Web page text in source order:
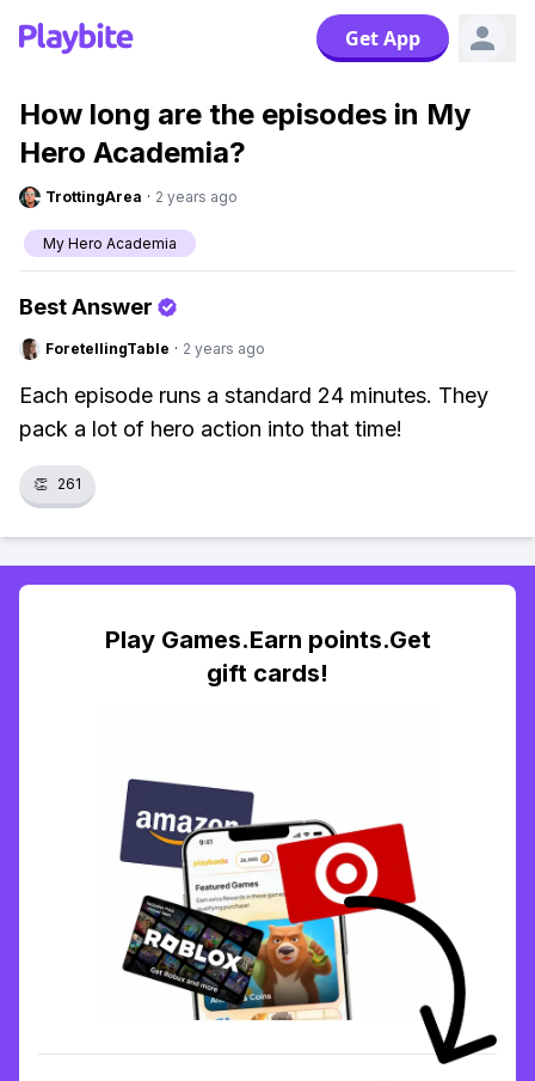
Get App
How long are the episodes in My
Hero Academia?
TrottingArea · 2 years ago
My Hero Academia
Best Answer
ForetellingTable · 2 years ago
Each episode runs a standard 24 minutes. They
pack a lot of hero action into that time!
👏 261
Play Games.Earn points.Get
gift cards!